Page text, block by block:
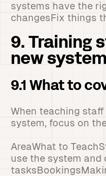
systems have the
changesFix things
9. Training
new system
9.1 What to
When teaching
system, focus on
AreaWhat to
use the system and